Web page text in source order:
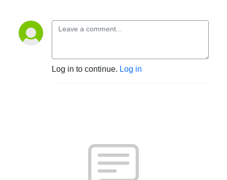
Log in to continue. Log in